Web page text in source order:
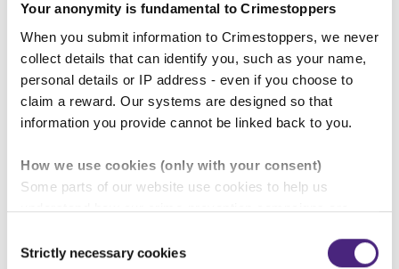
Your anonymity is fundamental to Crimestoppers
When you submit information to Crimestoppers, we never
collect details that can identify you, such as your name,
personal details or IP address - even if you choose to
claim a reward. Our systems are designed so that
information you provide cannot be linked back to you.
How we use cookies (only with your consent)
Some parts of our website use cookies to help us
understand how our crime-prevention campaigns are
control of whether you accept our optional cookies.
Selection
Strictly necessary cookies
Buying alcohol
Drinking in public
Back to Crime types explained
Other pages in this section